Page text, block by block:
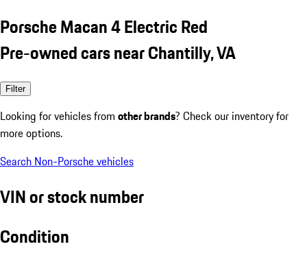
Porsche Macan 4 Electric Red
Pre-owned cars near Chantilly, VA
Filter
Looking for vehicles from other brands? Check our inventory for
more options.
Search Non-Porsche vehicles
VIN or stock number
Condition